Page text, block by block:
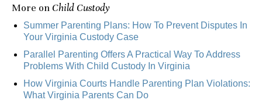
More onChild Custody
Summer Parenting Plans: How To Prevent Disputes In
Your Virginia Custody Case
Parallel Parenting Offers A Practical Way To Address
Problems With Child Custody In Virginia
How Virginia Courts Handle Parenting Plan Violations:
What Virginia Parents Can Do